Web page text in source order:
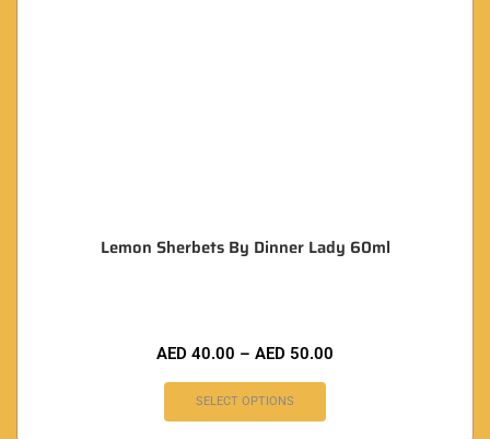
Lemon Sherbets By Dinner Lady 60ml
AED 40.00 – AED 50.00
SELECT OPTIONS